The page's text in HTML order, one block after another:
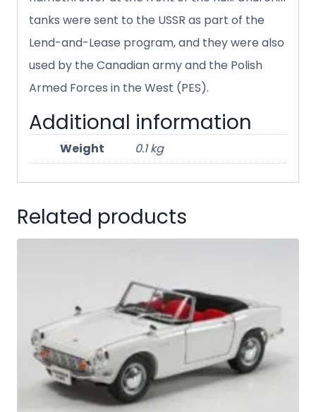
tanks were sent to the USSR as part of the
Lend-and-Lease program, and they were also
used by the Canadian army and the Polish
Armed Forces in the West (PES).
Additional information
Weight 0.1 kg
Related products